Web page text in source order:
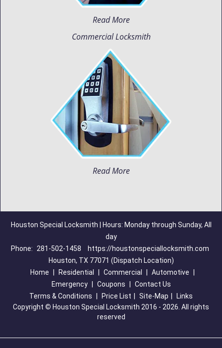
Read More
Commercial Locksmith
Read More
Houston Special Locksmith | Hours: Monday through Sunday, All
day
Phone:
281-502-1458
https://houstonspeciallocksmith.com
Houston, TX 77071 (Dispatch Location)
Home
Residential Commercial Automotive
Emergency
Coupons
Contact Us
Terms & Conditions
Price List Site-Map
Links
Copyright © Houston Special Locksmith 2016 - 2026. All rights
reserved